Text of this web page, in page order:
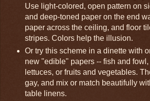
Use light-colored, open pattern on
and deep-toned paper on the end
paper across the ceiling, and floor
stripes. Colors help the illusion.
Or try this scheme in a dinette with
new "edible" papers -- fish and fowl,
lettuces, or fruits and vegetables.
gay, and mix or match beautifully
table linens.